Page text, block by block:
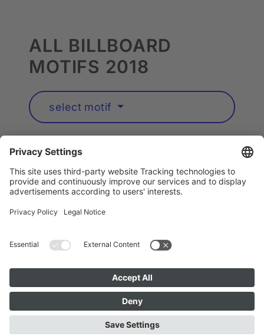
ALL BILLBOARD
MOTIFS 2018
select motif
Artists A to Z
Instagram
Accessibility
Privacy
Imprint